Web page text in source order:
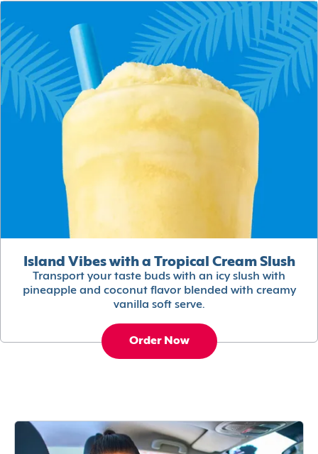
Island Vibes with a Tropical Cream Slush
Transport your taste buds with an icy slush with
pineapple and coconut flavor blended with creamy
vanilla soft serve.
Order Now